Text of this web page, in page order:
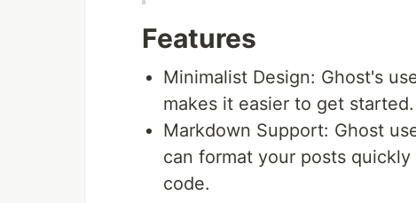
Features
Minimalist Design: Ghost's
makes it easier to get started.
Markdown Support: Ghost
can format your posts
code.